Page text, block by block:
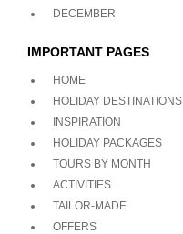
DECEMBER
IMPORTANT PAGES
HOME
HOLIDAY DESTINATIONS
INSPIRATION
HOLIDAY PACKAGES
TOURS BY MONTH
ACTIVITIES
TAILOR-MADE
OFFERS